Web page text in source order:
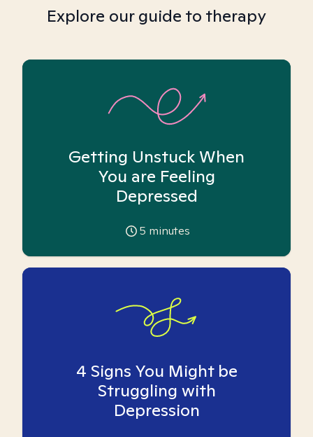
Explore our guide to therapy
Getting Unstuck When
You are Feeling
Depressed
5 minutes
4 Signs You Might be
Struggling with
Depression